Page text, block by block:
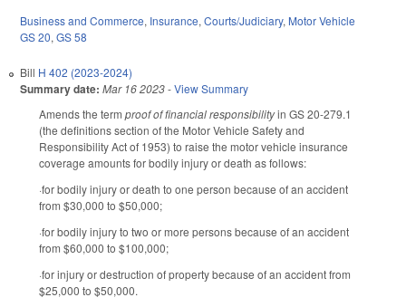
Business and Commerce, Insurance, Courts/Judiciary, Motor Vehicle
GS 20, GS 58
Bill H 402 (2023-2024)
Summary date: Mar 16 2023-View Summary
Amends the term proof of financial responsibilityin GS 20-279.1
(the definitions section of the Motor Vehicle Safety and
Responsibility Act of 1953) to raise the motor vehicle insurance
coverage amounts for bodily injury or death as follows:
·for bodily injury or death to one person because of an accident
from $30,000 to $50,000;
·for bodily injury to two or more persons because of an accident
from $60,000 to $100,000;
·for injury or destruction of property because of an accident from
$25,000 to $50,000.